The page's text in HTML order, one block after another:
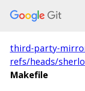
third-party-
refs/heads/
Makefile